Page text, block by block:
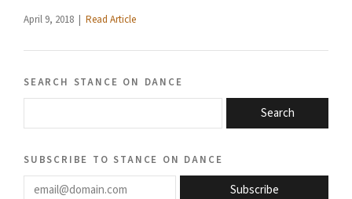
April 9, 2018 | Read Article
search stance on dance
Search
subscribe to stance on dance
email@domain.com
Subscribe